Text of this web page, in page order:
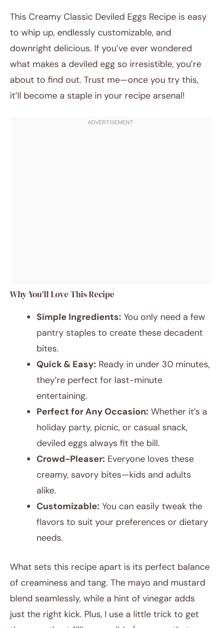
This Creamy Classic Deviled Eggs Recipe is easy
to whip up, endlessly customizable, and
downright delicious. If you’ve ever wondered
what makes a deviled egg so irresistible, you’re
about to find out. Trust me—once you try this,
it’ll become a staple in your recipe arsenal!
Why You’ll Love This Recipe
Simple Ingredients: You only need a few
pantry staples to create these decadent
bites.
Quick & Easy: Ready in under 30 minutes,
they’re perfect for last-minute
entertaining.
Perfect for Any Occasion: Whether it’s a
holiday party, picnic, or casual snack,
deviled eggs always fit the bill.
Crowd-Pleaser: Everyone loves these
creamy, savory bites—kids and adults
alike.
Customizable: You can easily tweak the
flavors to suit your preferences or dietary
needs.
What sets this recipe apart is its perfect balance
of creaminess and tang. The mayo and mustard
blend seamlessly, while a hint of vinegar adds
just the right kick. Plus, I use a little trick to get